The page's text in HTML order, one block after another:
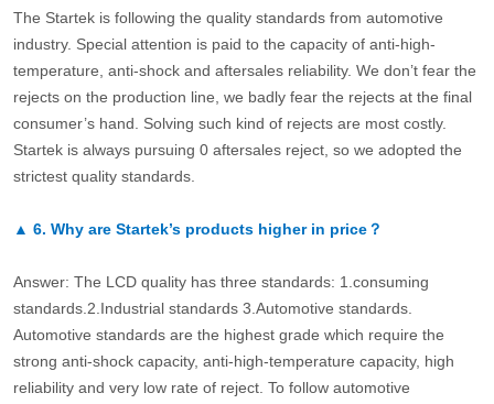
The Startek is following the quality standards from automotive
industry. Special attention is paid to the capacity of anti-high-
temperature, anti-shock and aftersales reliability. We don’t fear the
rejects on the production line, we badly fear the rejects at the final
consumer’s hand. Solving such kind of rejects are most costly.
Startek is always pursuing 0 aftersales reject, so we adopted the
strictest quality standards.
▲ 6. Why are Startek’s products higher in price？
Answer: The LCD quality has three standards: 1.consuming
standards.2.Industrial standards 3.Automotive standards.
Automotive standards are the highest grade which require the
strong anti-shock capacity, anti-high-temperature capacity, high
reliability and very low rate of reject. To follow automotive